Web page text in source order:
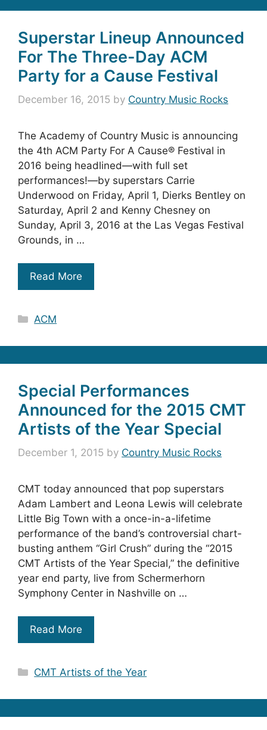
Superstar Lineup Announced
For The Three-Day ACM
Party for a Cause Festival
December 16, 2015 by Country Music Rocks
The Academy of Country Music is announcing
the 4th ACM Party For A Cause® Festival in
2016 being headlined—with full set
performances!—by superstars Carrie
Underwood on Friday, April 1, Dierks Bentley on
Saturday, April 2 and Kenny Chesney on
Sunday, April 3, 2016 at the Las Vegas Festival
Grounds, in …
Read More
Categories
ACM
Special Performances
Announced for the 2015 CMT
Artists of the Year Special
December 1, 2015 by Country Music Rocks
CMT today announced that pop superstars
Adam Lambert and Leona Lewis will celebrate
Little Big Town with a once-in-a-lifetime
performance of the band’s controversial chart-
busting anthem “Girl Crush” during the “2015
CMT Artists of the Year Special,” the definitive
year end party, live from Schermerhorn
Symphony Center in Nashville on …
Read More
Categories
CMT Artists of the Year